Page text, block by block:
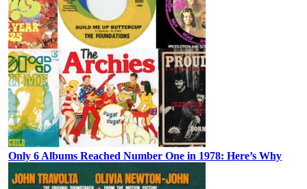
Only 6 Albums Reached Number One in 1978: Here’s Why